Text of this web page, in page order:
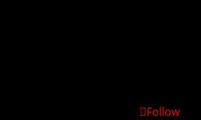
Follow